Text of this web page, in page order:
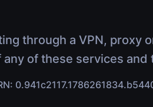
through a VPN, proxy
of these services and